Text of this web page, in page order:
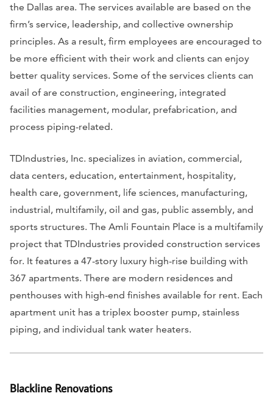
the Dallas area. The services available are based on the
firm’s service, leadership, and collective ownership
principles. As a result, firm employees are encouraged to
be more efficient with their work and clients can enjoy
better quality services. Some of the services clients can
avail of are construction, engineering, integrated
facilities management, modular, prefabrication, and
process piping-related.
TDIndustries, Inc. specializes in aviation, commercial,
data centers, education, entertainment, hospitality,
health care, government, life sciences, manufacturing,
industrial, multifamily, oil and gas, public assembly, and
sports structures. The Amli Fountain Place is a multifamily
project that TDIndustries provided construction services
for. It features a 47-story luxury high-rise building with
367 apartments. There are modern residences and
penthouses with high-end finishes available for rent. Each
apartment unit has a triplex booster pump, stainless
piping, and individual tank water heaters.
Blackline Renovations